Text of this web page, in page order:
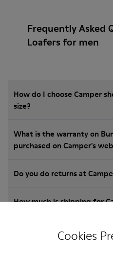
Cookies
Frequently Asked
Loafers for men
How do I choose Camper
size?
What is the warranty on
purchased on Camper's
Do you do returns at
How much is shipping for